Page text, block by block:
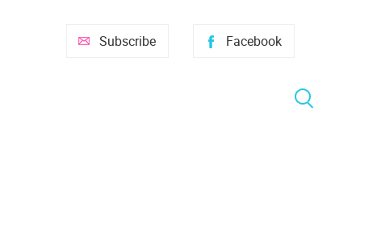
Facebook
Subscribe